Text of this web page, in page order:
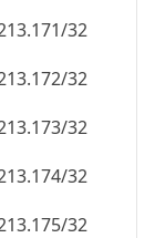
32
32
32
32
32